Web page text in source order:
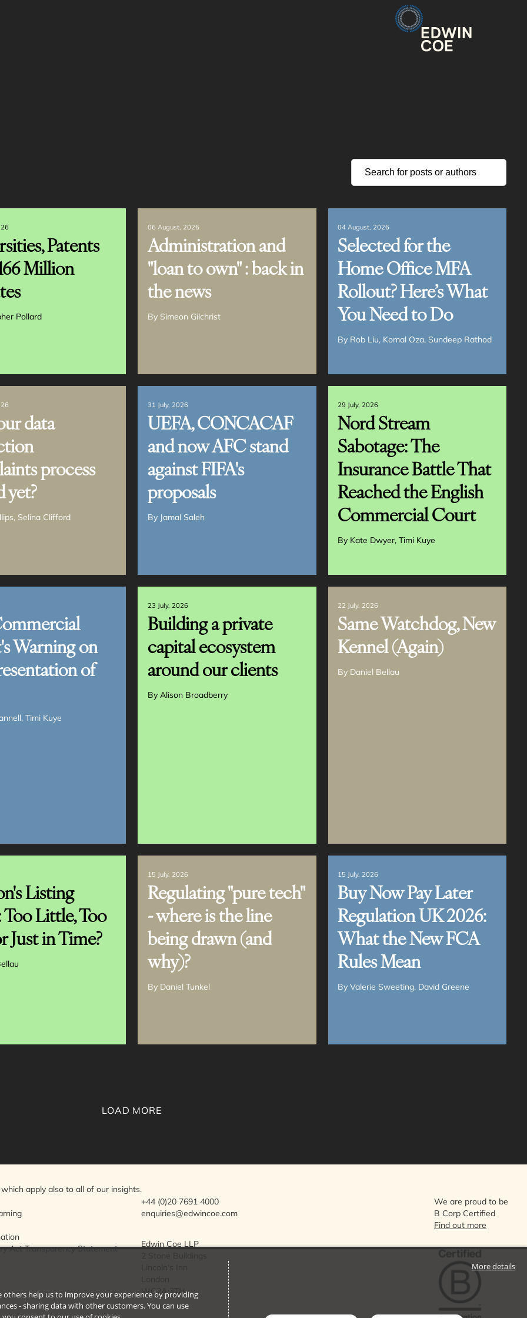
Patents
Million
Pollard
06 August, 2026
Administration and
"loan to own" : back in
the news
By Simeon Gilchrist
04 August, 2026
Selected for the
Home Office MFA
Rollout? Here’s What
You Need to Do
By Rob Liu Komal Oza Sundeep Rathod
data
process
yet?
Selina Clifford
31 July, 2026
UEFA, CONCACAF
and now AFC stand
against FIFA's
proposals
By Jamal Saleh
29 July, 2026
Nord Stream
Sabotage: The
Insurance Battle That
Reached the English
Commercial Court
By Kate Dwyer Timi Kuye
Warning on
of
Timi Kuye
23 July, 2026
Building a private
capital ecosystem
around our clients
By Alison Broadberry
22 July, 2026
Same Watchdog, New
Kennel (Again)
By Daniel Bellau
Listing
Too Little, Too
Just in Time?
15 July, 2026
Regulating "pure tech"
- where is the line
being drawn (and
why)?
By Daniel Tunkel
15 July, 2026
Buy Now Pay Later
Regulation UK 2026:
What the New FCA
Rules Mean
ByValerie Sweeting David Greene
LOAD MORE
apply also to all of our insights.
Act Transparency Statement
+44 (0)20 7691 4000
enquiries@edwincoe.com
Edwin Coe LLP
WC2A 3TH
We are proud to be
B Corp Certified
Find out more
others help us to improve your experience by providing
- sharing data with other customers. You can use
More details